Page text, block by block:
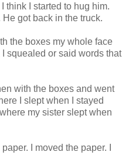
think I started to hug him.
got back in the truck.
the boxes my whole face
squealed or said words that
with the boxes and went
I slept when I stayed
my sister slept when
I moved the paper. I